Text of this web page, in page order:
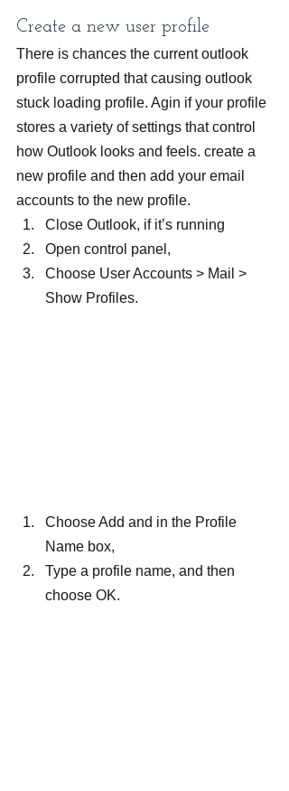
Create a new user profile
There is chances the current outlook
profile corrupted that causing outlook
stuck loading profile. Agin if your profile
stores a variety of settings that control
how Outlook looks and feels. create a
new profile and then add your email
accounts to the new profile.
Close Outlook, if it’s running
Open control panel,
Choose User Accounts > Mail >
Show Profiles.
Choose Add and in the Profile
Name box,
Type a profile name, and then
choose OK.